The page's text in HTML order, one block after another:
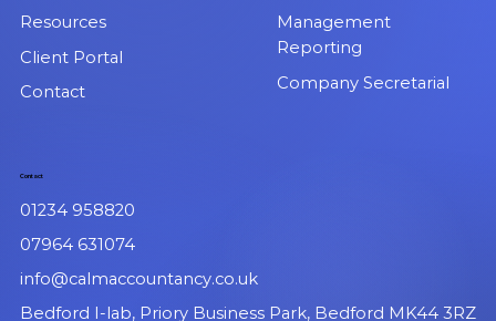
Resources
Client Portal
Contact
Management
Reporting
Company Secretarial
Contact
01234 958820
07964 631074
info@calmaccountancy.co.uk
Bedford I-lab, Priory Business Park, Bedford MK44 3RZ